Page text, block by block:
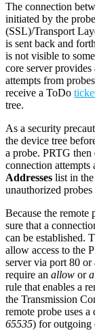
The connection
initiated by the
(SSL)/Transport
is sent back and
is not visible to
core server
attempts from
receive a ToDo
tree.
As a security
the device tree
a probe. PRTG
connection attempts
Addresses list in
unauthorized
Because the remote
sure that a
can be established.
allow access to the
server via port 80 or
require an allow or
rule that enables a
the Transmission
remote probe uses
65535) for outgoing